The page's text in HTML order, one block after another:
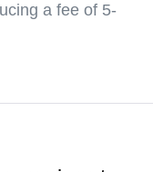
a fee of 5-